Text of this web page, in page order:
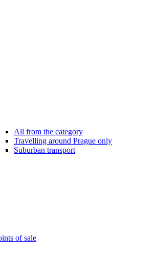
All from the category
Travelling around Prague only
Suburban transport
of sale